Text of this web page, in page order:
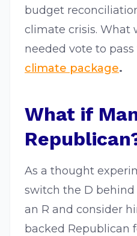
budget
climate crisis. What
needed vote to pass
climate package.
What if
As a thought
switch the D behind
an R and consider
backed Republican